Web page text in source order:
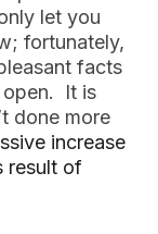
let you
fortunately,
facts
open. It is
done more
increase
result of